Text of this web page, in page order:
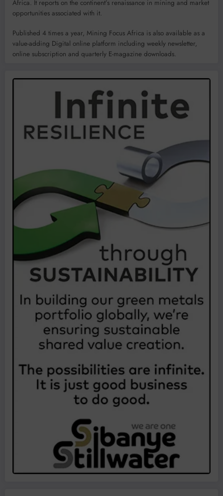
Africa. It reports on the continent’s renaissance in mining and market
opportunities associated with it.
Published 4 times a year, Mining Focus Africa is also available as a
value-adding Digital online platform including weekly newsletter,
online subscription and quarterly E-magazine downloads.